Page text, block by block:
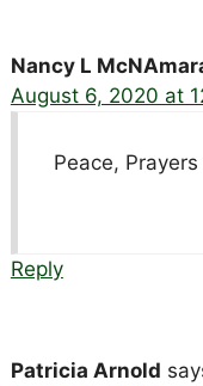
Nancy L
August 6, 2020 at
Peace,
Reply
Patricia Arnold